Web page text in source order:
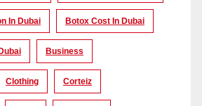
In Dubai Botox Cost In Dubai
Business
Clothing Corteiz